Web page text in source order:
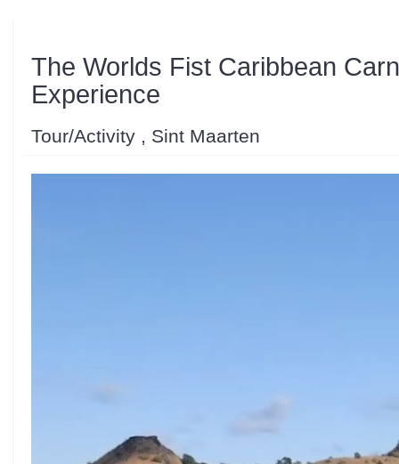
The Worlds Fist Caribbean
Experience
Tour/Activity , Sint Maarten